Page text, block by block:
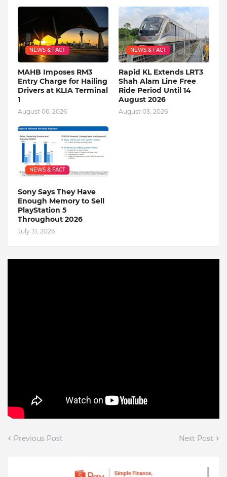
NEWS & FACT
MAHB Imposes RM3
Entry Charge for Hailing
Drivers at KLIA Terminal
1
August 06, 2026
NEWS & FACT
Rapid KL Extends LRT3
Shah Alam Line Free
Ride Period Until 14
August 2026
August 03, 2026
NEWS & FACT
Sony Says They Have
Enough Memory to Sell
PlayStation 5
Throughout 2026
July 31, 2026
Previous Post Next Post